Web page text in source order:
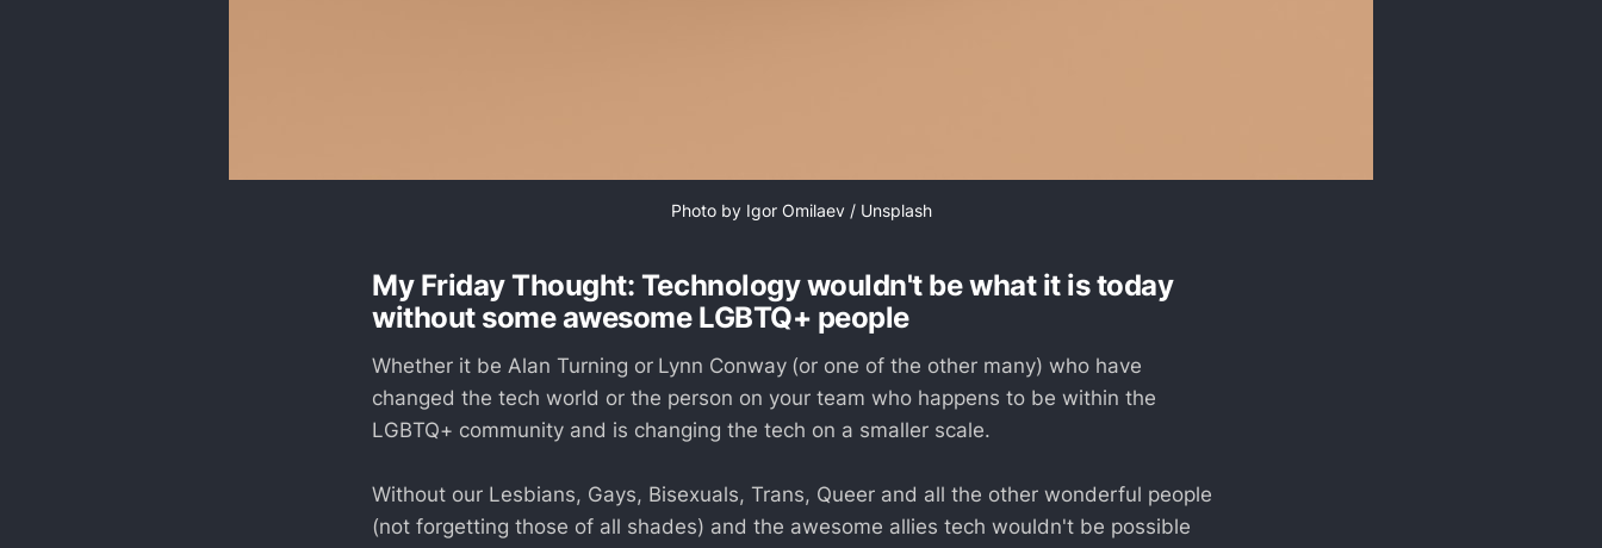
Photo by Igor Omilaev / Unsplash
My Friday Thought: Technology wouldn't be what it is today
without some awesome LGBTQ+ people
Whether it be Alan Turning or Lynn Conway (or one of the other many) who have
changed the tech world or the person on your team who happens to be within the
LGBTQ+ community and is changing the tech on a smaller scale.
Without our Lesbians, Gays, Bisexuals, Trans, Queer and all the other wonderful people
(not forgetting those of all shades) and the awesome allies tech wouldn't be possible